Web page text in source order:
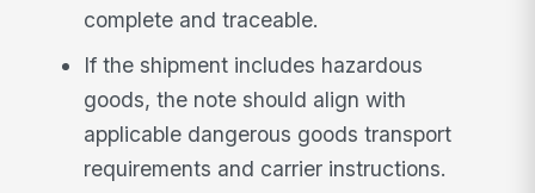
complete and traceable.
If the shipment includes hazardous
goods, the note should align with
applicable dangerous goods transport
requirements and carrier instructions.